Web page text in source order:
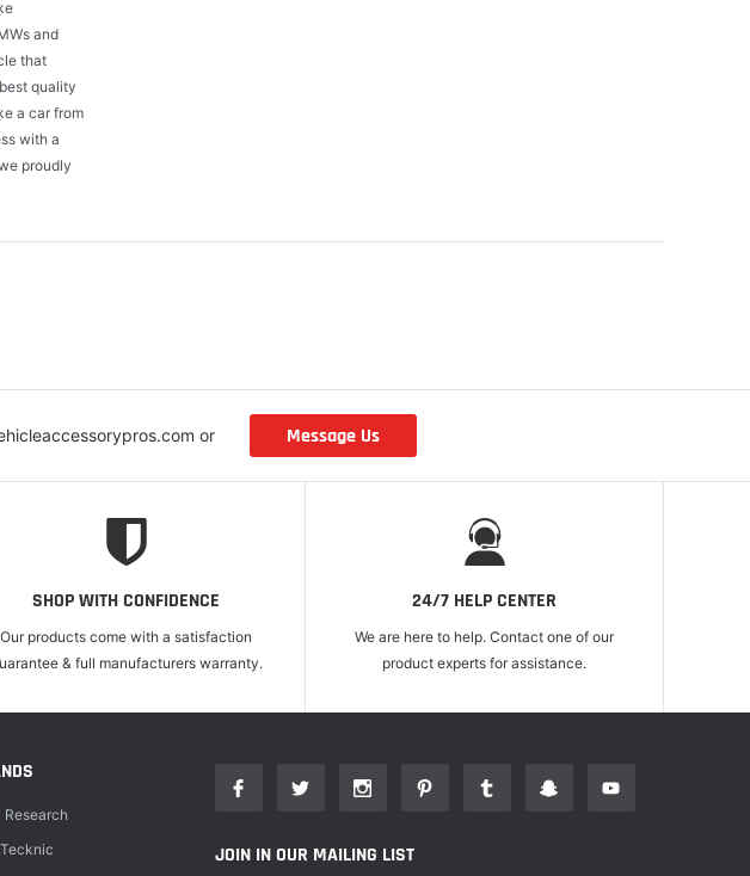
and
that
quality
a car from
with a
proudly
or Message Us
SHOP WITH CONFIDENCE
Our products come with a satisfaction
& full manufacturers warranty.
24/7 HELP CENTER
We are here to help. Contact one of our
product experts for assistance.
Research
JOIN IN OUR MAILING LIST